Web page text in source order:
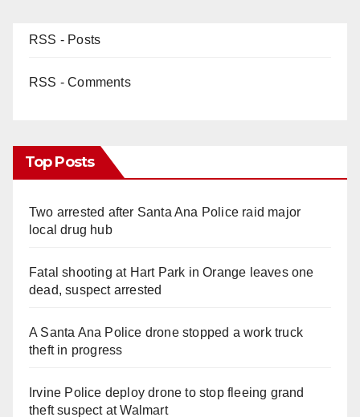
RSS - Posts
RSS - Comments
Top Posts
Two arrested after Santa Ana Police raid major
local drug hub
Fatal shooting at Hart Park in Orange leaves one
dead, suspect arrested
A Santa Ana Police drone stopped a work truck
theft in progress
Irvine Police deploy drone to stop fleeing grand
theft suspect at Walmart